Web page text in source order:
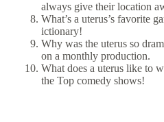
always give their location
What’s a uterus’s favorite
ictionary!
Why was the uterus so
on a monthly production.
What does a uterus like to
the Top comedy shows!